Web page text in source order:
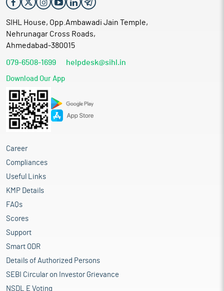
SIHL House, Opp.Ambawadi Jain Temple,
Nehrunagar Cross Roads,
Ahmedabad-380015
079-6508-1699 helpdesk@sihl.in
Download Our App
Career
Compliances
Useful Links
KMP Details
FAQs
Scores
Support
Smart ODR
Details of Authorized Persons
SEBI Circular on Investor Grievance
NSDL E Voting